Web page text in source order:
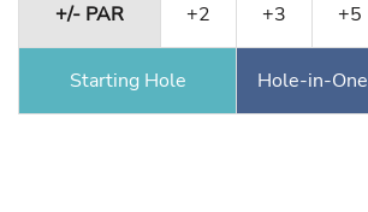
+/- PAR +2 +3 +5
Starting Hole Hole-in-One